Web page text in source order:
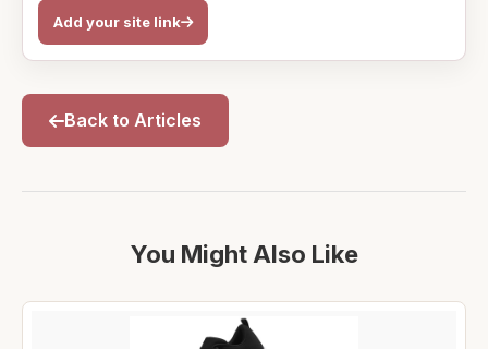
Add your site link
Back to Articles
You Might Also Like